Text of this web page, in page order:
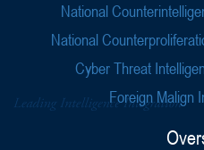
National
National
Cyber Threat
Foreign Malign